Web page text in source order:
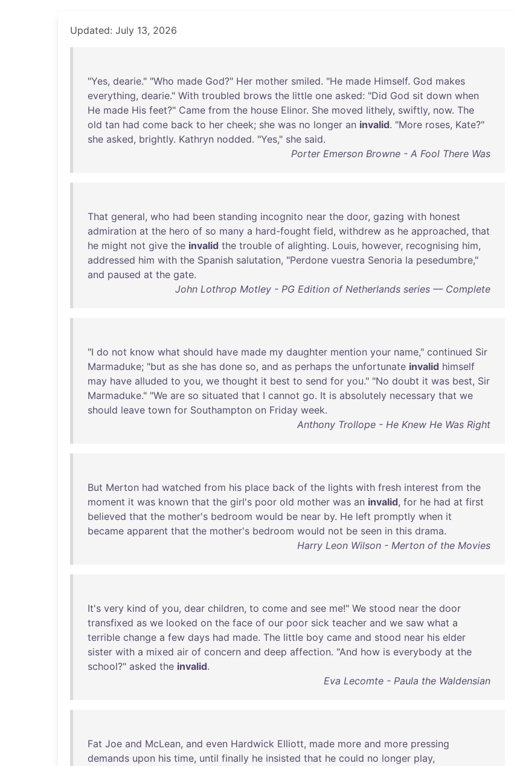
Updated: July 13, 2026
"Yes, dearie." "Who made God?" Her mother smiled. "He made Himself. God makes
everything, dearie." With troubled brows the little one asked: "Did God sit down when
He made His feet?" Came from the house Elinor. She moved lithely, swiftly, now. The
old tan had come back to her cheek; she was no longer an invalid. "More roses, Kate?"
she asked, brightly. Kathryn nodded. "Yes," she said.
Porter Emerson Browne - A Fool There Was
That general, who had been standing incognito near the door, gazing with honest
admiration at the hero of so many a hard-fought field, withdrew as he approached, that
he might not give the invalid the trouble of alighting. Louis, however, recognising him,
addressed him with the Spanish salutation, "Perdone vuestra Senoria la pesedumbre,"
and paused at the gate.
John Lothrop Motley - PG Edition of Netherlands series — Complete
"I do not know what should have made my daughter mention your name," continued Sir
Marmaduke; "but as she has done so, and as perhaps the unfortunate invalid himself
may have alluded to you, we thought it best to send for you." "No doubt it was best, Sir
Marmaduke." "We are so situated that I cannot go. It is absolutely necessary that we
should leave town for Southampton on Friday week.
Anthony Trollope - He Knew He Was Right
But Merton had watched from his place back of the lights with fresh interest from the
moment it was known that the girl's poor old mother was an invalid, for he had at first
believed that the mother's bedroom would be near by. He left promptly when it
became apparent that the mother's bedroom would not be seen in this drama.
Harry Leon Wilson - Merton of the Movies
It's very kind of you, dear children, to come and see me!" We stood near the door
transfixed as we looked on the face of our poor sick teacher and we saw what a
terrible change a few days had made. The little boy came and stood near his elder
sister with a mixed air of concern and deep affection. "And how is everybody at the
school?" asked the invalid.
Eva Lecomte - Paula the Waldensian
Fat Joe and McLean, and even Hardwick Elliott, made more and more pressing
demands upon his time, until finally he insisted that he could no longer play,